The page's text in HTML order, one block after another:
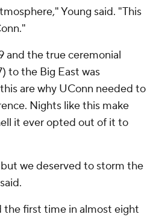
Young said. "This
and the true ceremonial
to the Big East was
are why UConn needed to
Nights like this make
it ever opted out of it to
we deserved to storm the
the first time in almost eight